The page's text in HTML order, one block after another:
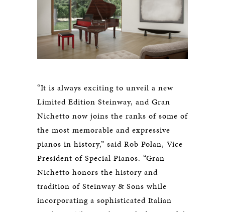
“It is always exciting to unveil a new
Limited Edition Steinway, and Gran
Nichetto now joins the ranks of some of
the most memorable and expressive
pianos in history,” said Rob Polan, Vice
President of Special Pianos. “Gran
Nichetto honors the history and
tradition of Steinway & Sons while
incorporating a sophisticated Italian